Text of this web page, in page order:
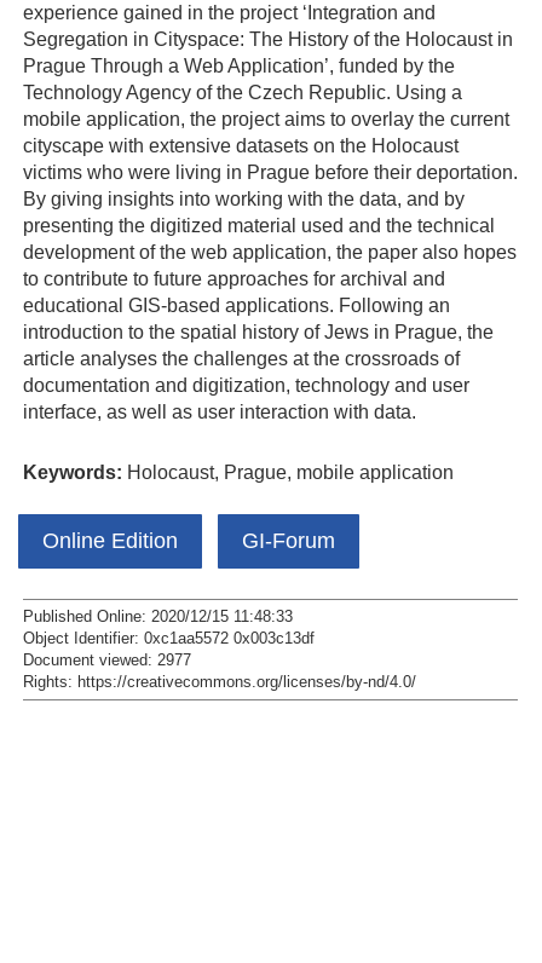
experience gained in the project ‘Integration and
Segregation in Cityspace: The History of the Holocaust in
Prague Through a Web Application’, funded by the
Technology Agency of the Czech Republic. Using a
mobile application, the project aims to overlay the current
cityscape with extensive datasets on the Holocaust
victims who were living in Prague before their deportation.
By giving insights into working with the data, and by
presenting the digitized material used and the technical
development of the web application, the paper also hopes
to contribute to future approaches for archival and
educational GIS-based applications. Following an
introduction to the spatial history of Jews in Prague, the
article analyses the challenges at the crossroads of
documentation and digitization, technology and user
interface, as well as user interaction with data.
Keywords: Holocaust, Prague, mobile application
Online Edition GI-Forum
Published Online: 2020/12/15 11:48:33
Object Identifier: 0xc1aa5572 0x003c13df
Document viewed: 2977
Rights: https://creativecommons.org/licenses/by-nd/4.0/